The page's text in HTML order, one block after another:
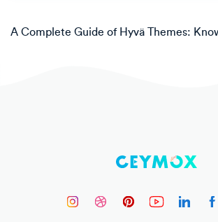
A Complete Guide of Hyvä Themes: